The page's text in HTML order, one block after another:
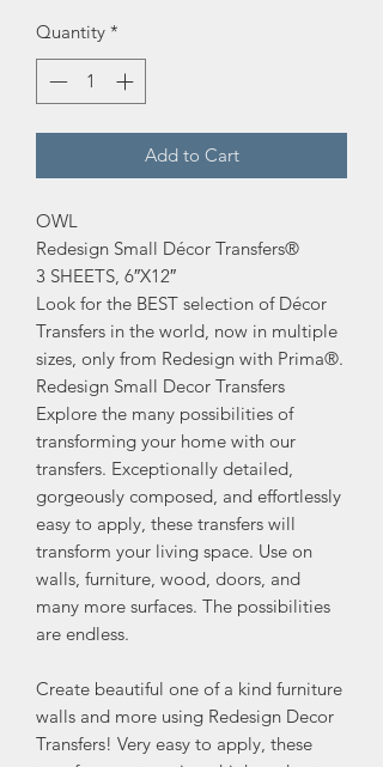
Quantity *
Add to Cart
OWL
Redesign Small Décor Transfers®
3 SHEETS, 6″X12″
Look for the BEST selection of Décor
Transfers in the world, now in multiple
sizes, only from Redesign with Prima®.
Redesign Small Decor Transfers
Explore the many possibilities of
transforming your home with our
transfers. Exceptionally detailed,
gorgeously composed, and effortlessly
easy to apply, these transfers will
transform your living space. Use on
walls, furniture, wood, doors, and
many more surfaces. The possibilities
are endless.
Create beautiful one of a kind furniture
walls and more using Redesign Decor
Transfers! Very easy to apply, these